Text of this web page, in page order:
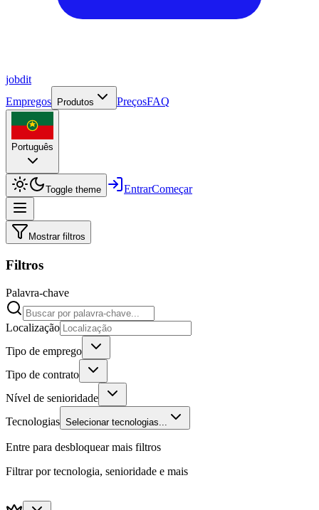
jobdit
Empregos
Produtos PreçosFAQ
Português
Toggle theme EntrarComeçar
Mostrar filtros
Filtros
Palavra-chave
Localização
Tipo de emprego
Tipo de contrato
Nível de senioridade
Tecnologias Selecionar tecnologias...
Entre para desbloquear mais filtros
Filtrar por tecnologia, senioridade e mais